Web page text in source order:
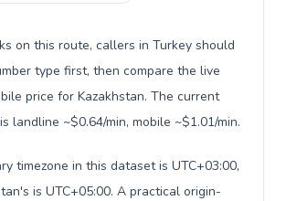
on this route, callers in Turkey should
type first, then compare the live
price for Kazakhstan. The current
landline ~$0.64/min, mobile ~$1.01/min.
timezone in this dataset is UTC+03:00,
is UTC+05:00. A practical origin-